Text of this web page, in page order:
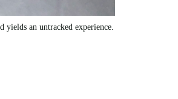
yields an untracked experience.